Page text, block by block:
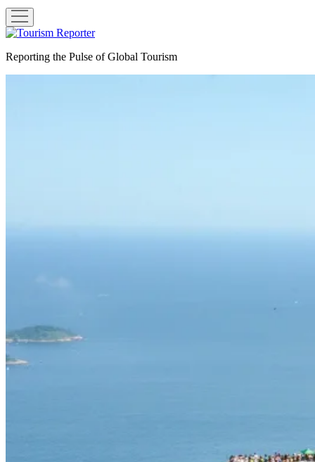
open
menu
Tourism
Reporting the Pulse of Global Tourism